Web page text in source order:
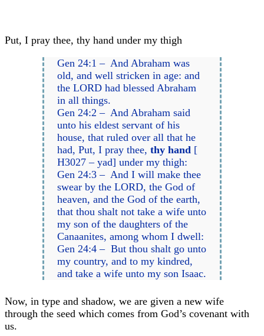
Put, I pray thee, thy hand under my thigh
Gen 24:1 – And Abraham was
old, and well stricken in age: and
the LORD had blessed Abraham
in all things.
Gen 24:2 – And Abraham said
unto his eldest servant of his
house, that ruled over all that he
had, Put, I pray thee,thy hand [
H3027 – yad] under my thigh:
Gen 24:3 – And I will make thee
swear by the LORD, the God of
heaven, and the God of the earth,
that thou shalt not take a wife unto
my son of the daughters of the
Canaanites, among whom I dwell:
Gen 24:4 – But thou shalt go unto
my country, and to my kindred,
and take a wife unto my son Isaac.
Now, in type and shadow, we are given a new wife
through the seed which comes from God’s covenant with
us.